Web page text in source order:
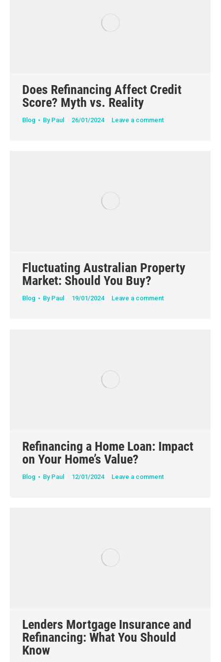
Does Refinancing Affect Credit
Score? Myth vs. Reality
Blog By Paul 26/01/2024 Leave a comment
Fluctuating Australian Property
Market: Should You Buy?
Blog By Paul 19/01/2024 Leave a comment
Refinancing a Home Loan: Impact
on Your Home’s Value?
Blog By Paul 12/01/2024 Leave a comment
Lenders Mortgage Insurance and
Refinancing: What You Should
Know